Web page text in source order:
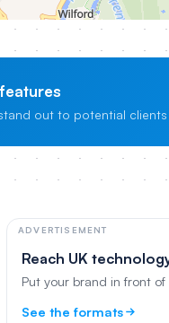
out to potential clients
ADVERTISEMENT
Reach UK
Put your brand in front
See the formats